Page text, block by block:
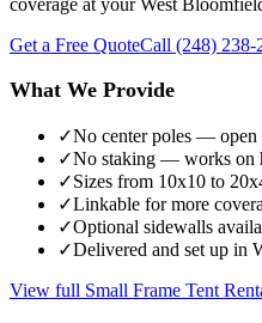
Get a Free QuoteCall (248) 238-
What We Provide
✓No center poles — open
✓No staking — works on
✓Sizes from 10x10 to
✓Linkable for more
✓Optional sidewalls
✓Delivered and set up in
View full Small Frame Tent